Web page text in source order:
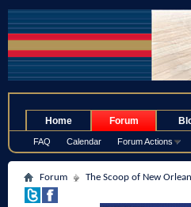
Home Forum
FAQ Calendar Forum Actions
Forum The Scoop of New